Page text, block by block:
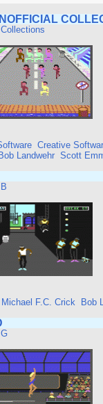
Collections
Creative
Bob Landwehr Scott
B
Michael F.C. Crick Bob
G